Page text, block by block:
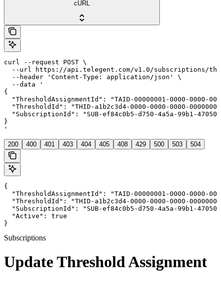
cURL
curl --request POST \
--url https://api.telegent.com/v1.0/subscriptions/
  --header 'Content-Type: application/json' \
  --data '
{
"ThresholdAssignmentId": "TAID-00000001-0000-0000-
"ThresholdId": "THID-a1b2c3d4-0000-0000-0000-
"SubscriptionId": "SUB-ef84c0b5-d750-4a5a-99b1-
}
'
200 400 401 403 404 405 408 429 500 503 504
{
"ThresholdAssignmentId": "TAID-00000001-0000-0000-
"ThresholdId": "THID-a1b2c3d4-0000-0000-0000-
"SubscriptionId": "SUB-ef84c0b5-d750-4a5a-99b1-
  "Active": true
}
Subscriptions
Update Threshold Assignment